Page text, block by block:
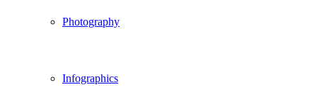
Photography
Infographics